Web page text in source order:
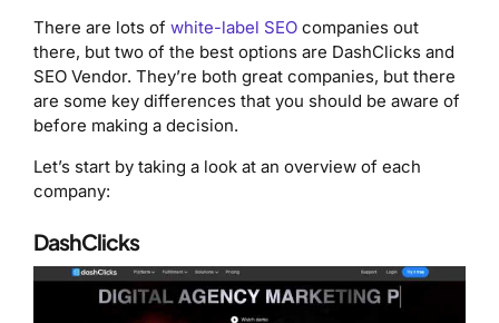
There are lots of white-label SEO companies out
there, but two of the best options are DashClicks and
SEO Vendor. They’re both great companies, but there
are some key differences that you should be aware of
before making a decision.
Let’s start by taking a look at an overview of each
company:
DashClicks